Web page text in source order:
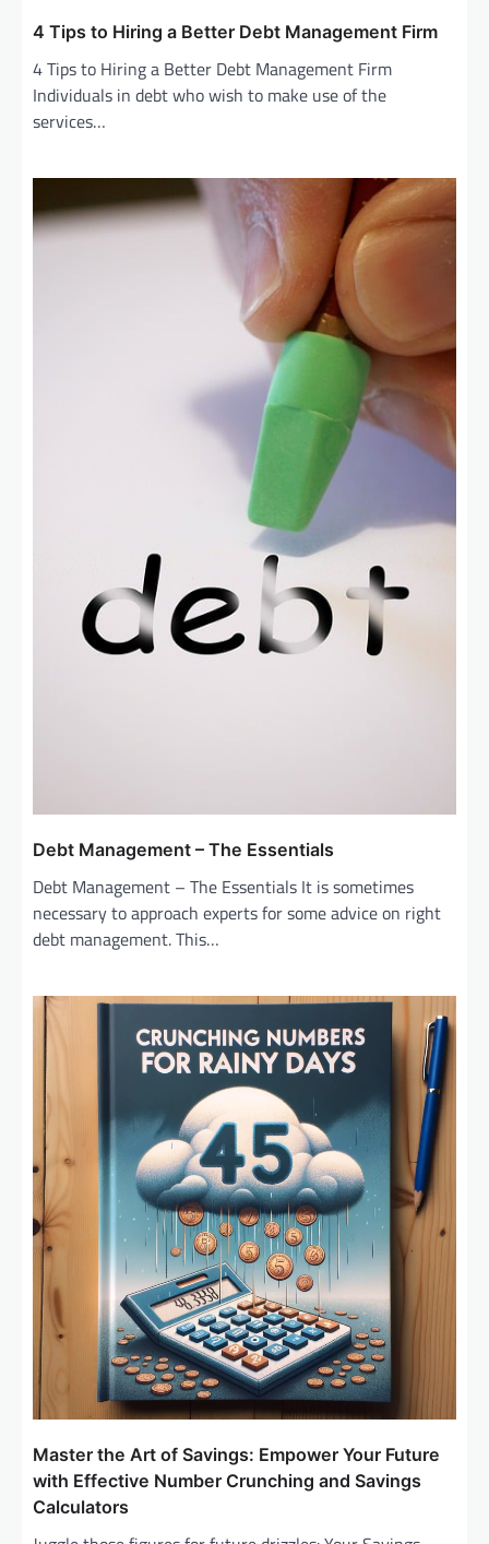
4 Tips to Hiring a Better Debt Management Firm
4 Tips to Hiring a Better Debt Management Firm
Individuals in debt who wish to make use of the
services…
Debt Management – The Essentials
Debt Management – The Essentials It is sometimes
necessary to approach experts for some advice on right
debt management. This…
Master the Art of Savings: Empower Your Future
with Effective Number Crunching and Savings
Calculators